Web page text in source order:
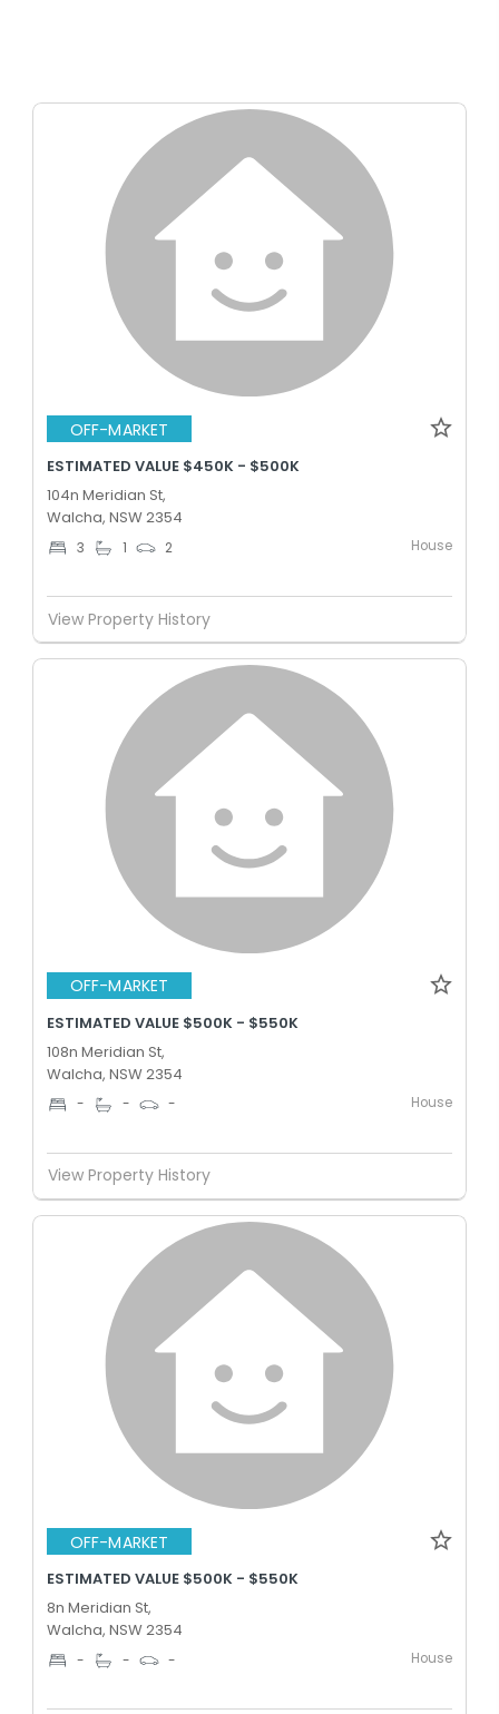
OFF-MARKET
ESTIMATED VALUE $450K - $500K
104n Meridian St,
Walcha, NSW 2354
3 1 2 House
View Property History
OFF-MARKET
ESTIMATED VALUE $500K - $550K
108n Meridian St,
Walcha, NSW 2354
- - - House
View Property History
OFF-MARKET
ESTIMATED VALUE $500K - $550K
8n Meridian St,
Walcha, NSW 2354
- - - House